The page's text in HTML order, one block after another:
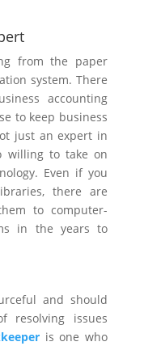
from the paper
system. There
accounting
to keep business
just an expert in
willing to take on
Even if you
there are
to computer-
in the years to
and should
resolving issues
is one who